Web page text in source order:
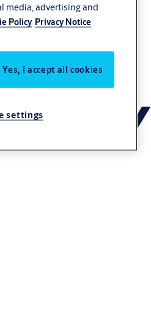
media, advertising and
Policy Privacy Notice
Yes, I accept all cookies
settings